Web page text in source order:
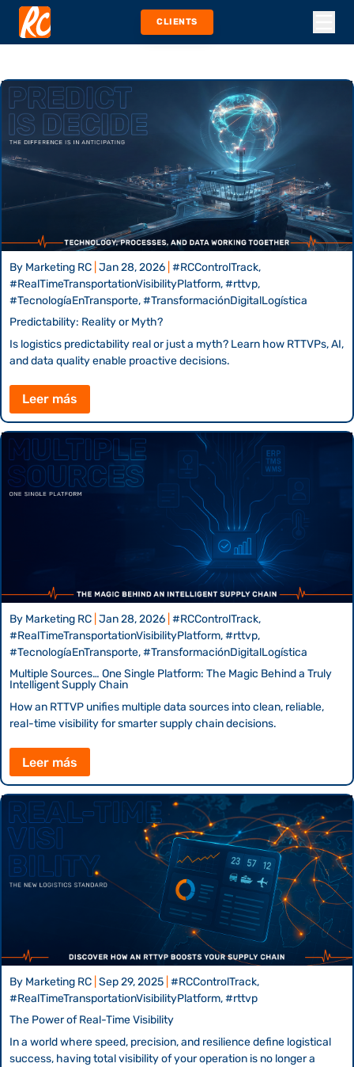
CLIENTS
By Marketing RC Jan 28, 2026 #RCControlTrack,
#RealTimeTransportationVisibilityPlatform, #rttvp,
#TecnologíaEnTransporte, #TransformaciónDigitalLogística
Predictability: Reality or Myth?
Is logistics predictability real or just a myth? Learn how RTTVPs, AI,
and data quality enable proactive decisions.
Leer más
By Marketing RC Jan 28, 2026 #RCControlTrack,
#RealTimeTransportationVisibilityPlatform, #rttvp,
#TecnologíaEnTransporte, #TransformaciónDigitalLogística
Multiple Sources… One Single Platform: The Magic Behind a Truly
Intelligent Supply Chain
How an RTTVP unifies multiple data sources into clean, reliable,
real-time visibility for smarter supply chain decisions.
Leer más
By Marketing RC Sep 29, 2025 #RCControlTrack,
#RealTimeTransportationVisibilityPlatform, #rttvp
The Power of Real-Time Visibility
In a world where speed, precision, and resilience define logistical
success, having total visibility of your operation is no longer a